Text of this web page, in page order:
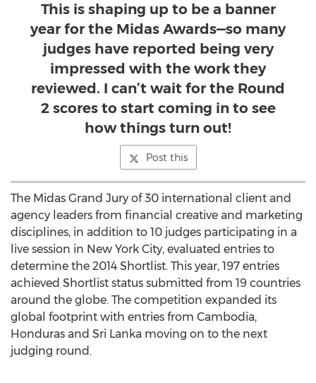
This is shaping up to be a banner
year for the Midas Awards—so many
judges have reported being very
impressed with the work they
reviewed. I can’t wait for the Round
2 scores to start coming in to see
how things turn out!
Post this
The Midas Grand Jury of 30 international client and
agency leaders from financial creative and marketing
disciplines, in addition to 10 judges participating in a
live session in New York City, evaluated entries to
determine the 2014 Shortlist. This year, 197 entries
achieved Shortlist status submitted from 19 countries
around the globe. The competition expanded its
global footprint with entries from Cambodia,
Honduras and Sri Lanka moving on to the next
judging round.